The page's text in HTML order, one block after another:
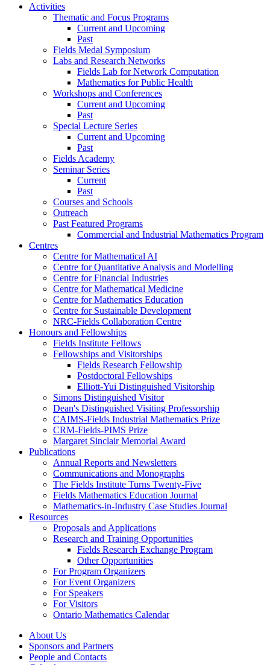
Activities
Thematic and Focus Programs
Current and Upcoming
Past
Fields Medal Symposium
Labs and Research Networks
Fields Lab for Network Computation
Mathematics for Public Health
Workshops and Conferences
Current and Upcoming
Past
Special Lecture Series
Current and Upcoming
Past
Fields Academy
Seminar Series
Current
Past
Courses and Schools
Outreach
Past Featured Programs
Commercial and Industrial Mathematics Program
Centres
Centre for Mathematical AI
Centre for Quantitative Analysis and Modelling
Centre for Financial Industries
Centre for Mathematical Medicine
Centre for Mathematics Education
Centre for Sustainable Development
NRC-Fields Collaboration Centre
Honours and Fellowships
Fields Institute Fellows
Fellowships and Visitorships
Fields Research Fellowship
Postdoctoral Fellowships
Elliott-Yui Distinguished Visitorship
Simons Distinguished Visitor
Dean's Distinguished Visiting Professorship
CAIMS-Fields Industrial Mathematics Prize
CRM-Fields-PIMS Prize
Margaret Sinclair Memorial Award
Publications
Annual Reports and Newsletters
Communications and Monographs
The Fields Institute Turns Twenty-Five
Fields Mathematics Education Journal
Mathematics-in-Industry Case Studies Journal
Resources
Proposals and Applications
Research and Training Opportunities
Fields Research Exchange Program
Other Opportunities
For Program Organizers
For Event Organizers
For Speakers
For Visitors
Ontario Mathematics Calendar
About Us
Sponsors and Partners
People and Contacts